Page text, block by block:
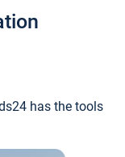
has the tools